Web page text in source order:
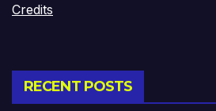
Credits
RECENT POSTS